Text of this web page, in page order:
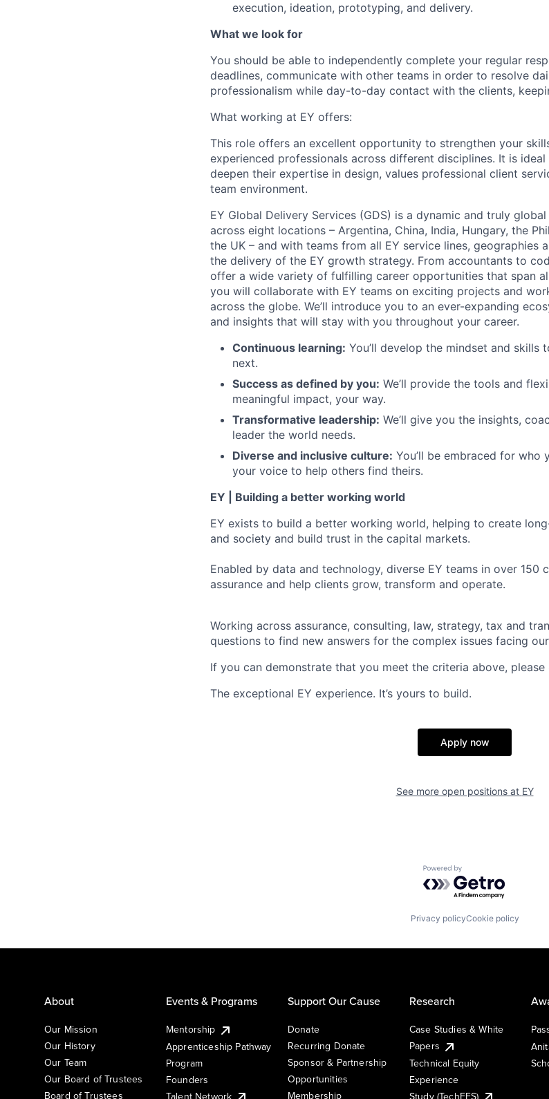
execution, ideation, prototyping, and delivery.
What we look for
You should be able to independently complete your regular
deadlines, communicate with other teams in order to resolve
professionalism while day-to-day contact with the clients,
What working at EY offers:
This role offers an excellent opportunity to strengthen your
experienced professionals across different disciplines. It is
deepen their expertise in design, values professional client
team environment.
EY Global Delivery Services (GDS) is a dynamic and truly
across eight locations – Argentina, China, India, Hungary, the
the UK – and with teams from all EY service lines, geographies
the delivery of the EY growth strategy. From accountants to
offer a wide variety of fulfilling career opportunities that span
you will collaborate with EY teams on exciting projects and
across the globe. We’ll introduce you to an ever-expanding
and insights that will stay with you throughout your career.
Continuous learning: You’ll develop the mindset and skills
next.
Success as defined by you: We’ll provide the tools and
meaningful impact, your way.
Transformative leadership: We’ll give you the insights,
leader the world needs.
Diverse and inclusive culture: You’ll be embraced for who
your voice to help others find theirs.
EY | Building a better working world
EY exists to build a better working world, helping to create
and society and build trust in the capital markets.
Enabled by data and technology, diverse EY teams in over 150
assurance and help clients grow, transform and operate.
Working across assurance, consulting, law, strategy, tax and
questions to find new answers for the complex issues facing
If you can demonstrate that you meet the criteria above,
The exceptional EY experience. It’s yours to build.
Apply now
See more open positions at EY
Powered by Getro.com
Privacy policyCookie policy
About
Our Mission
Our History
Our Team
Our Board of Trustees
Board of Trustees
Events & Programs
Mentorship
Apprenticeship Pathway
Program
Founders
Talent Network
Support Our Cause
Donate
Recurring Donate
Sponsor & Partnership
Opportunities
Membership
Research
Case Studies & White
Papers
Technical Equity
Experience
Study (TechEES)